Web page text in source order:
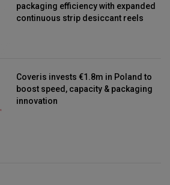
packaging efficiency with expanded
continuous strip desiccant reels
Coveris invests €1.8m in Poland to
boost speed, capacity & packaging
innovation